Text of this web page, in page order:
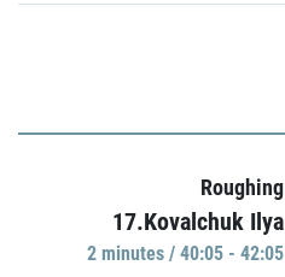
Roughing
17.Kovalchuk Ilya
2 minutes / 40:05 - 42:05